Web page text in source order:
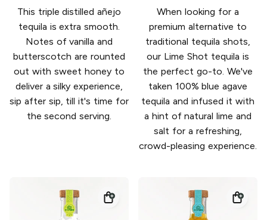
This triple distilled añejo
tequila is extra smooth.
Notes of vanilla and
butterscotch are rounted
out with sweet honey to
deliver a silky experience,
sip after sip, till it's time for
the second serving.
When looking for a
premium alternative to
traditional tequila shots,
our Lime Shot tequila is
the perfect go-to. We've
taken 100% blue agave
tequila and infused it with
a hint of natural lime and
salt for a refreshing,
crowd-pleasing experience.